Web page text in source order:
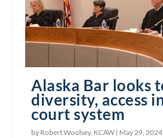
Alaska Bar looks
diversity, access
court system
by Robert Woolsey, KCAW | May 29, 2024